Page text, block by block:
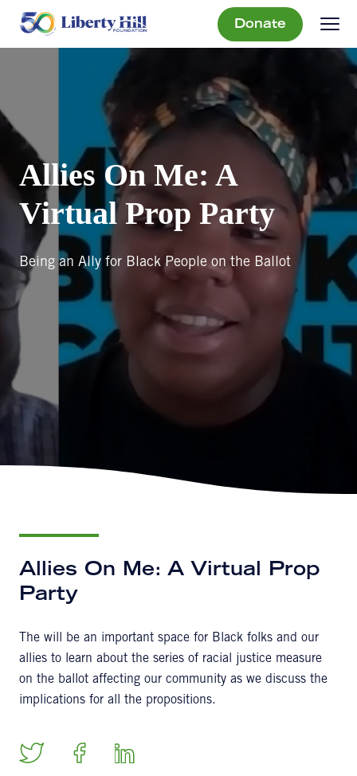
Donate
Allies On Me: A
Virtual Prop Party
Being an Ally for Black People on the Ballot
Allies On Me: A Virtual Prop
Party
The will be an important space for Black folks and our
allies to learn about the series of racial justice measure
on the ballot affecting our community as we discuss the
implications for all the propositions.